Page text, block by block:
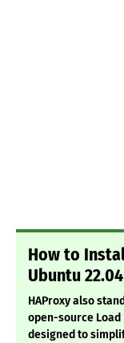
How to
Ubuntu 22.04
HAProxy also
open-source
designed to